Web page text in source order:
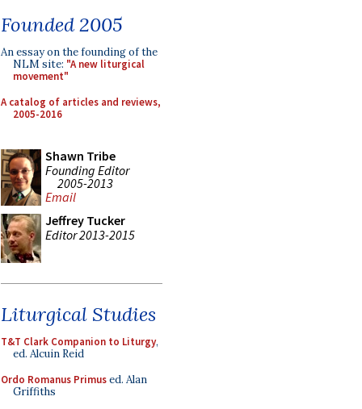
Founded 2005
An essay on the founding of the
NLM site: "A new liturgical
movement"
A catalog of articles and reviews,
2005-2016
Shawn Tribe
Founding Editor
2005-2013
Email
Jeffrey Tucker
Editor 2013-2015
Liturgical Studies
T&T Clark Companion to Liturgy,
ed. Alcuin Reid
Ordo Romanus Primused. Alan
Griffiths